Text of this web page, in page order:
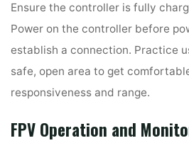
Ensure the controller is fully
Power on the controller before
establish a connection. Practice
safe, open area to get
responsiveness and range.
FPV Operation and